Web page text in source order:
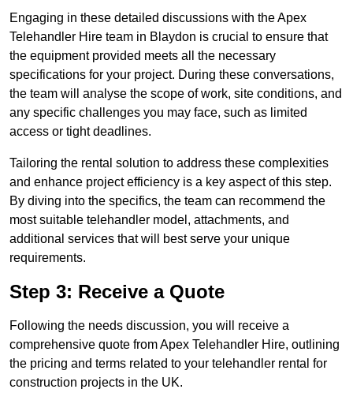
Engaging in these detailed discussions with the Apex
Telehandler Hire team in Blaydon is crucial to ensure that
the equipment provided meets all the necessary
specifications for your project. During these conversations,
the team will analyse the scope of work, site conditions, and
any specific challenges you may face, such as limited
access or tight deadlines.
Tailoring the rental solution to address these complexities
and enhance project efficiency is a key aspect of this step.
By diving into the specifics, the team can recommend the
most suitable telehandler model, attachments, and
additional services that will best serve your unique
requirements.
Step 3: Receive a Quote
Following the needs discussion, you will receive a
comprehensive quote from Apex Telehandler Hire, outlining
the pricing and terms related to your telehandler rental for
construction projects in the UK.